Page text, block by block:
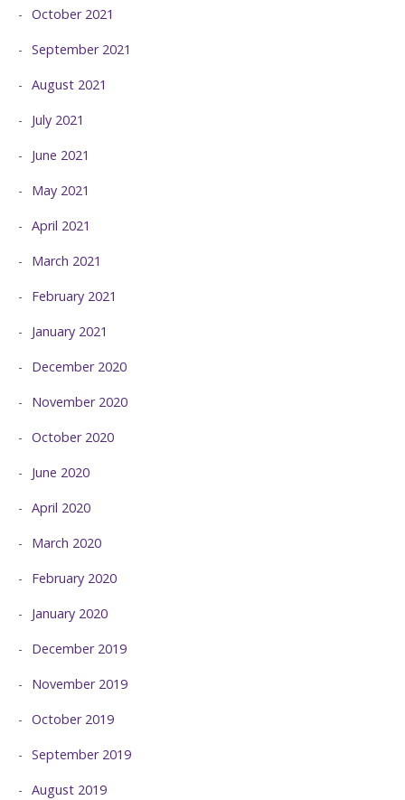
October 2021
September 2021
August 2021
July 2021
June 2021
May 2021
April 2021
March 2021
February 2021
January 2021
December 2020
November 2020
October 2020
June 2020
April 2020
March 2020
February 2020
January 2020
December 2019
November 2019
October 2019
September 2019
August 2019